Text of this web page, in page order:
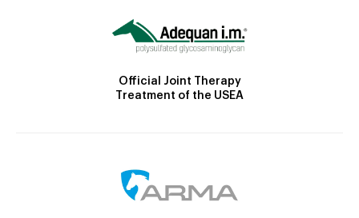
Official Joint Therapy
Treatment of the USEA